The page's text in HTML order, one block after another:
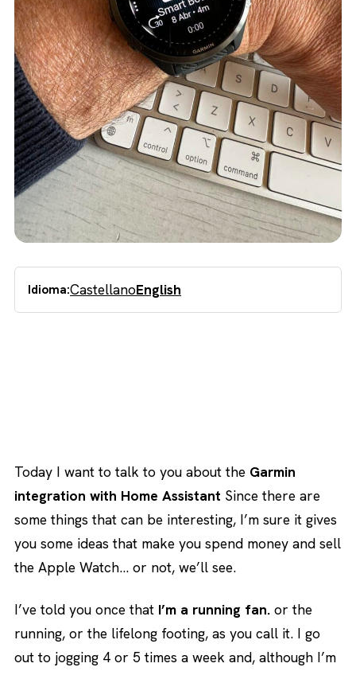
Idioma:CastellanoEnglish
Today I want to talk to you about the Garmin
integration with Home Assistant Since there are
some things that can be interesting, I’m sure it gives
you some ideas that make you spend money and sell
the Apple Watch… or not, we’ll see.
I’ve told you once that I’m a running fan. or the
running, or the lifelong footing, as you call it. I go
out to jogging 4 or 5 times a week and, although I’m